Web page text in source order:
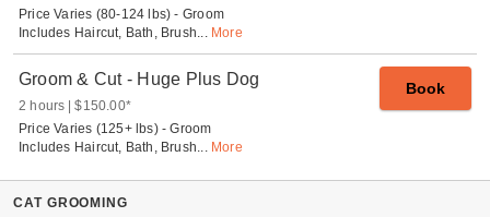
Price Varies (80-124 lbs) - Groom
Includes Haircut, Bath, Brush... More
Groom & Cut - Huge Plus Dog
2 hours $150.00*
Book
Price Varies (125+ lbs) - Groom
Includes Haircut, Bath, Brush... More
CAT GROOMING